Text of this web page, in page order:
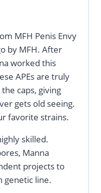
MFH Penis Envy
by MFH. After
worked this
APEs are truly
caps, giving
gets old seeing.
favorite strains.
skilled.
Manna
projects to
genetic line.